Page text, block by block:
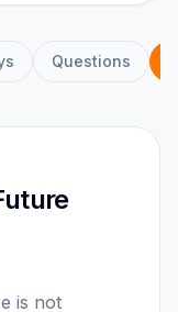
Questions
is not